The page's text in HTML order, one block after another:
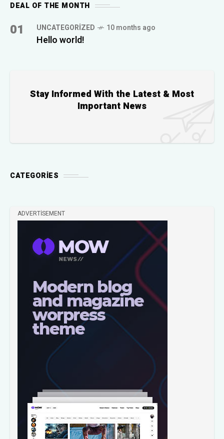
DEAL OF THE MONTH
01 UNCATEGORIZED 10 months ago
Hello world!
Stay Informed With the Latest & Most
Important News
CATEGORIES
ADVERTISEMENT